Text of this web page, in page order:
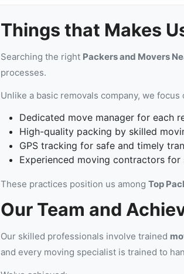
Things that Makes
Searching the right Packers and Movers
processes.
Unlike a basic removals company, we
Dedicated move manager for each
High-quality packing by skilled
GPS tracking for safe and timely
Experienced moving contractors for
These practices position us among Top
Our Team and
Our skilled professionals involve trained
and every moving specialist is trained to